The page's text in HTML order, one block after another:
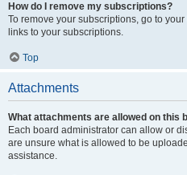
How do I remove my subscriptions?
To remove your subscriptions, go to
links to your subscriptions.
Top
Attachments
What attachments are allowed on this
Each board administrator can allow or
are unsure what is allowed to be
assistance.